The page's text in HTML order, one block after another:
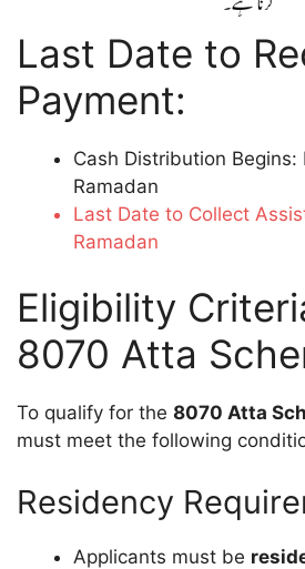
Last Date to
Payment:
Cash Distribution
Ramadan
Last Date to Collect
Ramadan
Eligibility
8070 Atta
To qualify for the 8070 Atta
must meet the following
Residency
Applicants must be